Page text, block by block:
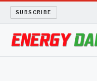
SUBSCRIBE